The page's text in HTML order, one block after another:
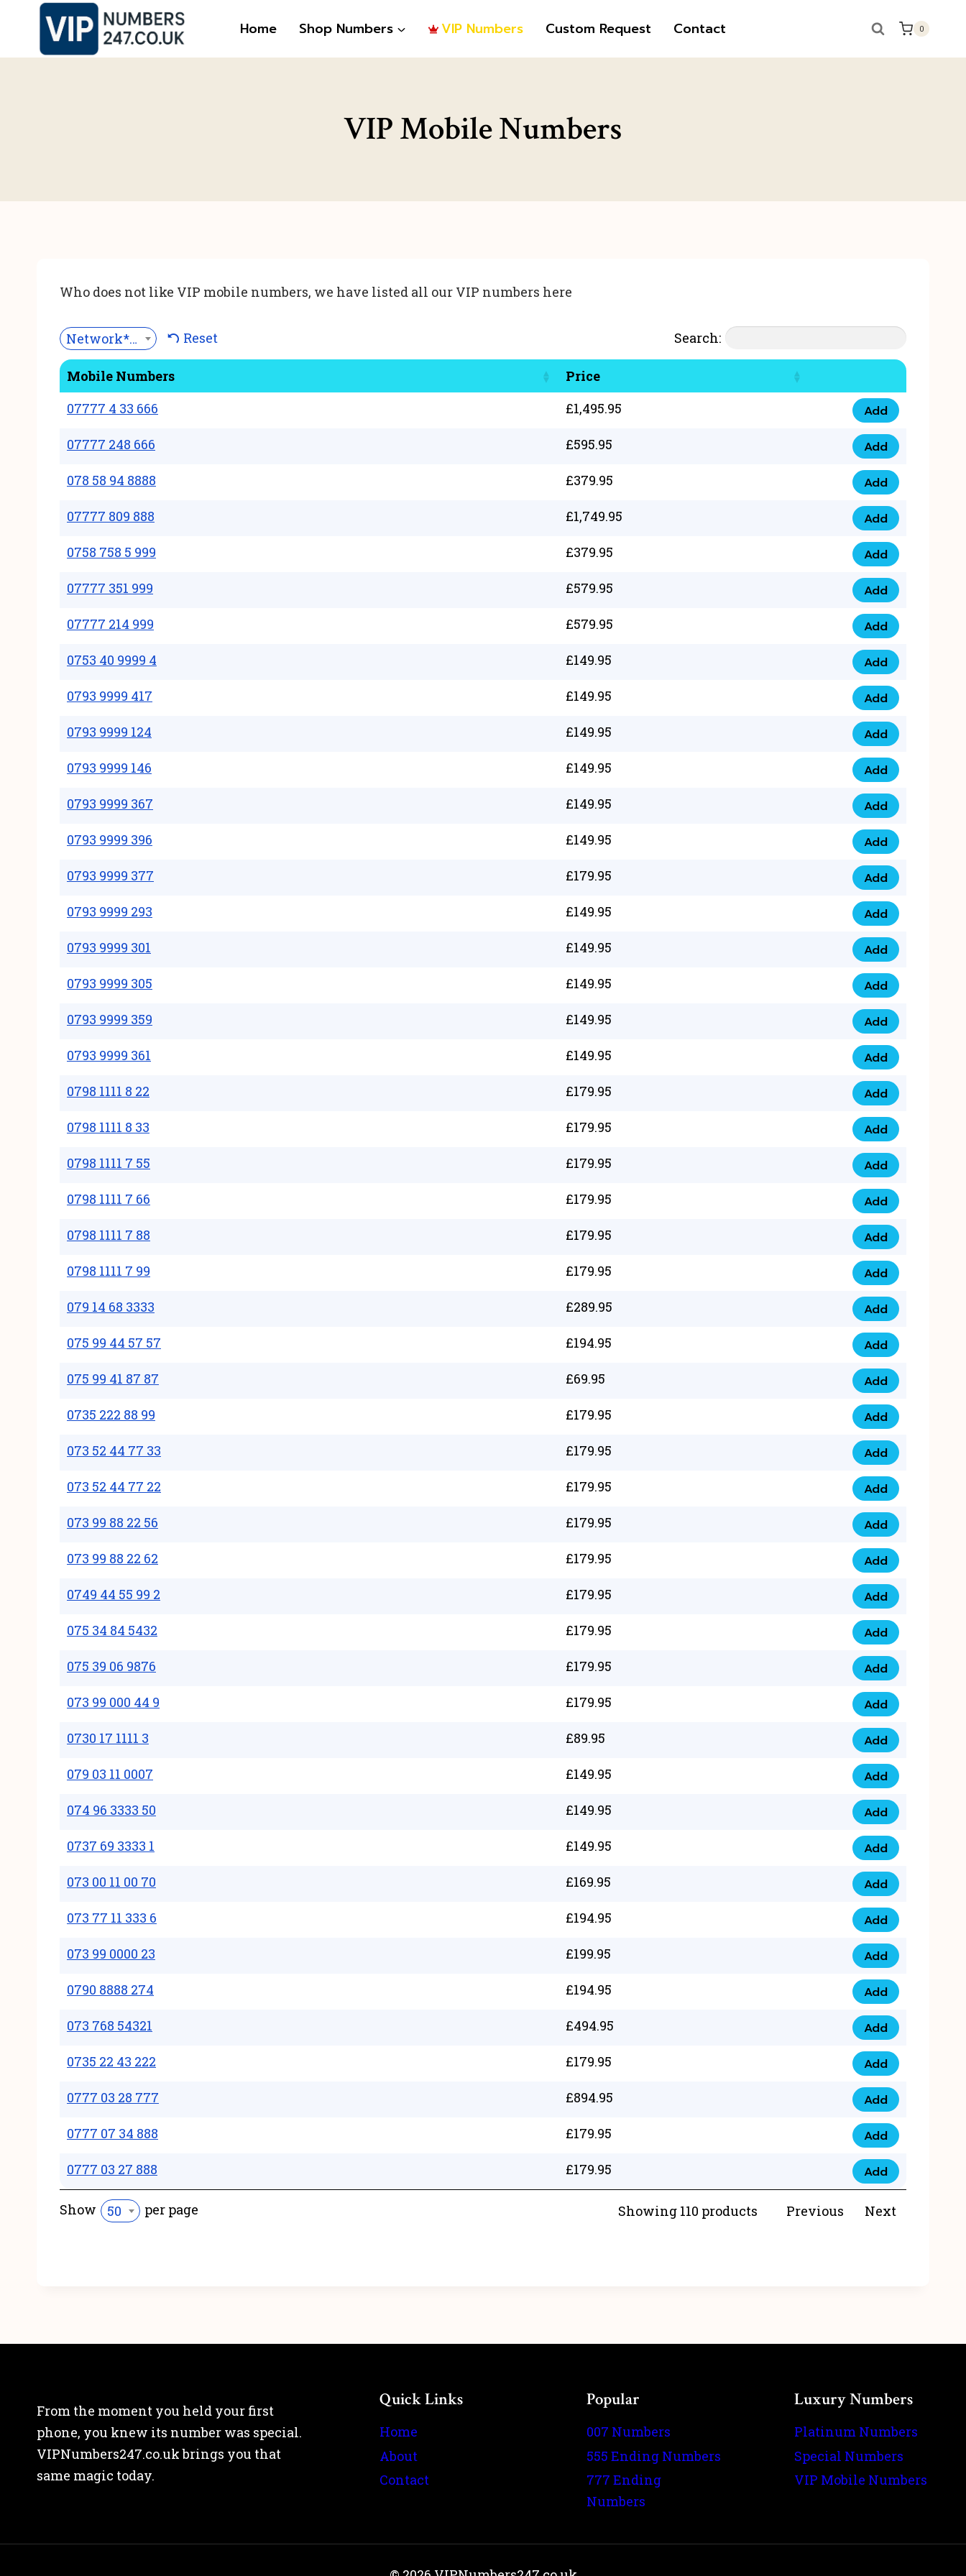
content
Home Shop Numbers VIP Numbers Custom Request Contact 0
VIP Mobile Numbers
Who does not like VIP mobile numbers, we have listed all our VIP numbers here
Network*** Reset Search:
Mobile Numbers
Price
07777 4 33 666
£1,495.95
07777 4 33 666
Add
07777 248 666 £595.95
07777 248 666
Add
078 58 94 8888 £379.95
078 58 94 8888
Add
07777 809 888 £1,749.95
07777 809 888
Add
0758 758 5 999 £379.95
0758 758 5 999
Add
07777 351 999 £579.95
07777 351 999
Add
07777 214 999 £579.95
07777 214 999
Add
0753 40 9999 4 £149.95
0753 40 9999 4
Add
0793 9999 417 £149.95
0793 9999 417
Add
0793 9999 124 £149.95
0793 9999 124
Add
0793 9999 146 £149.95
0793 9999 146
Add
0793 9999 367 £149.95
0793 9999 367
Add
0793 9999 396 £149.95
0793 9999 396
Add
0793 9999 377 £179.95
0793 9999 377
Add
0793 9999 293 £149.95
0793 9999 293
Add
0793 9999 301 £149.95
0793 9999 301
Add
0793 9999 305 £149.95
0793 9999 305
Add
0793 9999 359 £149.95
0793 9999 359
Add
0793 9999 361 £149.95
0793 9999 361
Add
0798 1111 8 22 £179.95
0798 1111 8 22
Add
0798 1111 8 33 £179.95
0798 1111 8 33
Add
0798 1111 7 55 £179.95
0798 1111 7 55
Add
0798 1111 7 66 £179.95
0798 1111 7 66
Add
0798 1111 7 88 £179.95
0798 1111 7 88
Add
0798 1111 7 99 £179.95
0798 1111 7 99
Add
079 14 68 3333 £289.95
079 14 68 3333
Add
075 99 44 57 57 £194.95
075 99 44 57 57
Add
075 99 41 87 87 £69.95
075 99 41 87 87
Add
0735 222 88 99 £179.95
0735 222 88 99
Add
073 52 44 77 33 £179.95
073 52 44 77 33
Add
073 52 44 77 22 £179.95
073 52 44 77 22
Add
073 99 88 22 56 £179.95
073 99 88 22 56
Add
073 99 88 22 62 £179.95
073 99 88 22 62
Add
0749 44 55 99 2 £179.95
0749 44 55 99 2
Add
075 34 84 5432 £179.95
075 34 84 5432
Add
075 39 06 9876 £179.95
075 39 06 9876
Add
073 99 000 44 9 £179.95
073 99 000 44 9
Add
0730 17 1111 3 £89.95
0730 17 1111 3
Add
079 03 11 0007 £149.95
079 03 11 0007
Add
074 96 3333 50 £149.95
074 96 3333 50
Add
0737 69 3333 1 £149.95
0737 69 3333 1
Add
073 00 11 00 70 £169.95
073 00 11 00 70
Add
073 77 11 333 6 £194.95
073 77 11 333 6
Add
073 99 0000 23 £199.95
073 99 0000 23
Add
0790 8888 274 £194.95
0790 8888 274
Add
073 768 54321 £494.95
073 768 54321
Add
0735 22 43 222 £179.95
0735 22 43 222
Add
0777 03 28 777 £894.95
0777 03 28 777
Add
0777 07 34 888 £179.95
0777 07 34 888
Add
0777 03 27 888 £179.95
0777 03 27 888
Add
Show 50 per page Showing 110 products Previous Next
From the moment you held your first
phone, you knew its number was special.
VIPNumbers247.co.uk brings you that
same magic today.
Quick Links
Home
About
Contact
Popular
007 Numbers
555 Ending Numbers
777 Ending
Numbers
Luxury Numbers
Platinum Numbers
Special Numbers
VIP Mobile Numbers